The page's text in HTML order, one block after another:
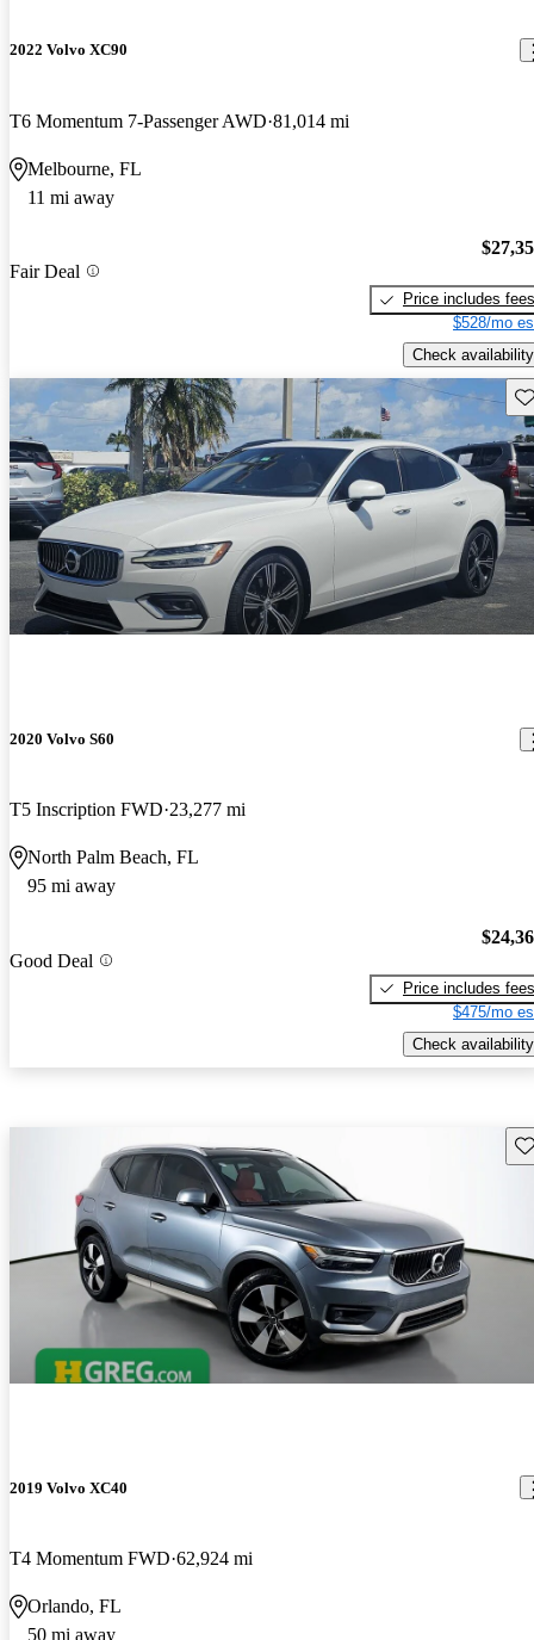
2022 Volvo XC90
T6 Momentum 7-Passenger AWD 81,014 mi
Melbourne, FL
11 mi away
Fair Deal
Price includes fees
$528/mo
Check availability
2020 Volvo S60
T5 Inscription FWD 23,277 mi
North Palm Beach, FL
95 mi away
Good Deal
Price includes fees
$475/mo
Check availability
2019 Volvo XC40
T4 Momentum FWD 62,924 mi
Orlando, FL
50 mi away